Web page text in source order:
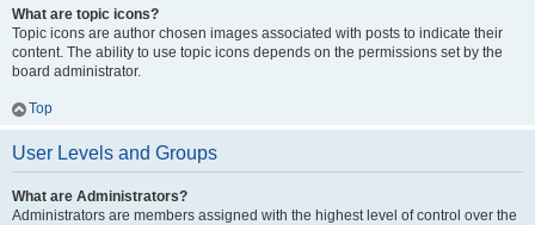
What are topic icons?
Topic icons are author chosen images associated with posts to indicate their
content. The ability to use topic icons depends on the permissions set by the
board administrator.
Top
User Levels and Groups
What are Administrators?
Administrators are members assigned with the highest level of control over the